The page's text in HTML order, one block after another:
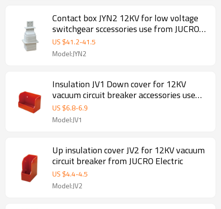
Contact box JYN2 12KV for low voltage
switchgear sccessories use from JUCRO
Electric
US $41.2-41.5
Model:JYN2
Insulation JV1 Down cover for 12KV
vacuum circuit breaker accessories use
from JUCRO Electric
US $6.8-6.9
Model:JV1
Up insulation cover JV2 for 12KV vacuum
circuit breaker from JUCRO Electric
US $4.4-4.5
Model:JV2